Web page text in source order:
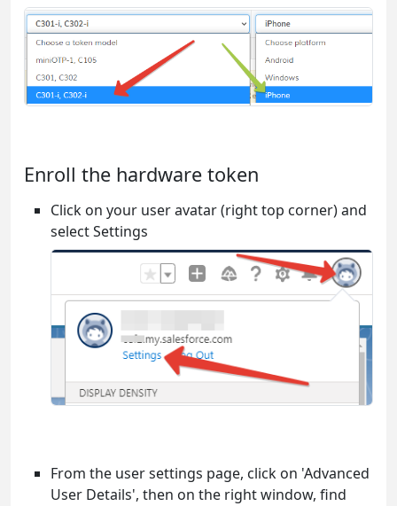
Enroll the hardware token
Click on your user avatar (right top corner) and
select Settings
From the user settings page, click on 'Advanced
User Details', then on the right window, find